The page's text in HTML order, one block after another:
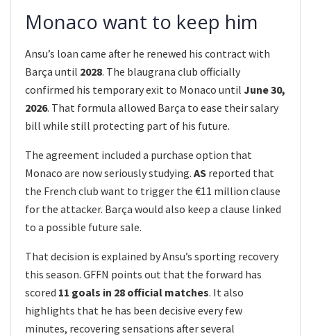
Monaco want to keep him
Ansu’s loan came after he renewed his contract with
Barça until 2028. The blaugrana club officially
confirmed his temporary exit to Monaco until June 30,
2026. That formula allowed Barça to ease their salary
bill while still protecting part of his future.
The agreement included a purchase option that
Monaco are now seriously studying. AS reported that
the French club want to trigger the €11 million clause
for the attacker. Barça would also keep a clause linked
to a possible future sale.
That decision is explained by Ansu’s sporting recovery
this season. GFFN points out that the forward has
scored 11 goals in 28 official matches. It also
highlights that he has been decisive every few
minutes, recovering sensations after several